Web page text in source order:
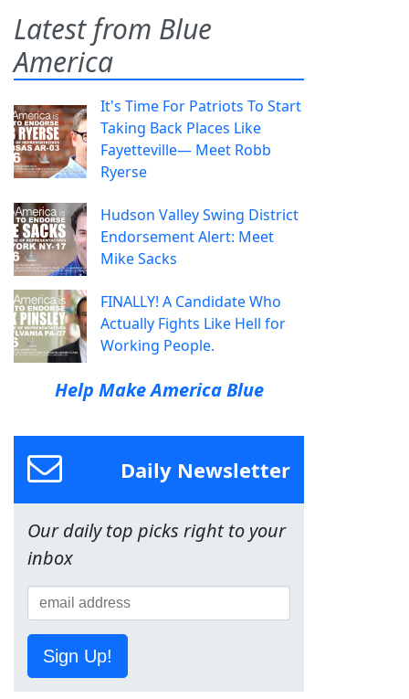
Latest from Blue
America
It's Time For Patriots To Start
Taking Back Places Like
Fayetteville— Meet Robb
Ryerse
Hudson Valley Swing District
Endorsement Alert: Meet
Mike Sacks
FINALLY! A Candidate Who
Actually Fights Like Hell for
Working People.
Help Make America Blue
Daily Newsletter
Our daily top picks right to your
inbox
Sign Up!